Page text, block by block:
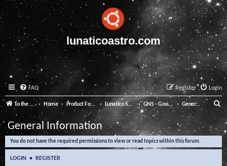
lunaticoastro.com
FAQ Login
Register
To the Lunatico Website Home Product Forums Lunatico Software GNS - Good Night System General Information
e
a
General Information
You do not have the required permissions to view or read topics within this forum.
LOGIN • REGISTER